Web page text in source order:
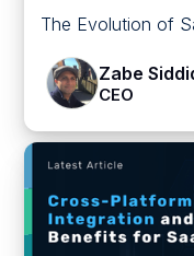
The Evolution of
Zabe
CEO